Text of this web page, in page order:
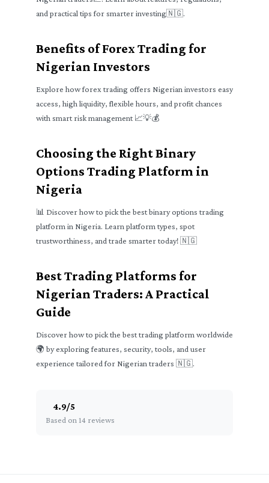
and practical tips for smarter investing🇳🇬.
Benefits of Forex Trading for
Nigerian Investors
Explore how forex trading offers Nigerian investors easy
access, high liquidity, flexible hours, and profit chances
with smart risk management 📈💡💰
Choosing the Right Binary
Options Trading Platform in
Nigeria
📊 Discover how to pick the best binary options trading
platform in Nigeria. Learn platform types, spot
trustworthiness, and trade smarter today! 🇳🇬
Best Trading Platforms for
Nigerian Traders: A Practical
Guide
Discover how to pick the best trading platform worldwide
🌍 by exploring features, security, tools, and user
experience tailored for Nigerian traders 🇳🇬.
4.9/5
Based on 14 reviews